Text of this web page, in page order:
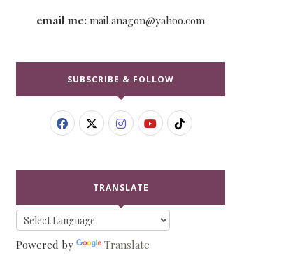
email me: mail.anagon@yahoo.com
SUBSCRIBE & FOLLOW
TRANSLATE
Powered by Translate